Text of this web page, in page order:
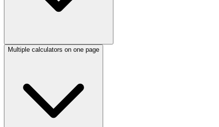
Multiple calculators on one page